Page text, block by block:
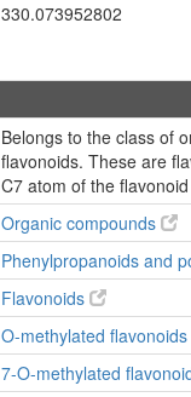
330.073952802
Belongs to the class of
flavonoids. These are
C7 atom of the
Organic compounds
Phenylpropanoids and
Flavonoids
O-methylated flavonoids
7-O-methylated